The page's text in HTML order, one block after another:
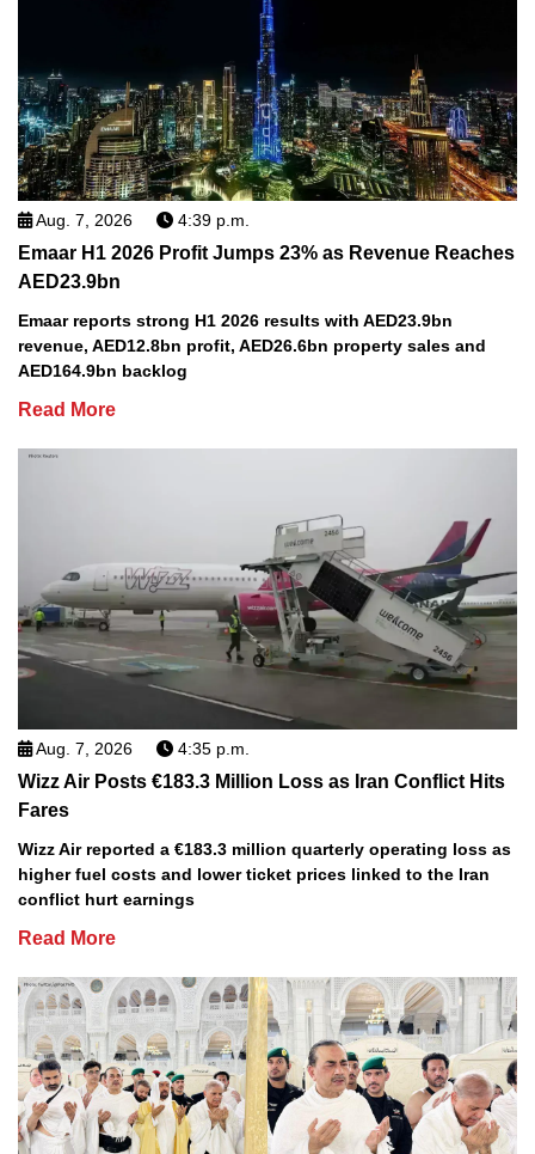
Aug. 7, 2026 4:39 p.m.
Emaar H1 2026 Profit Jumps 23% as Revenue Reaches
AED23.9bn
Emaar reports strong H1 2026 results with AED23.9bn
revenue, AED12.8bn profit, AED26.6bn property sales and
AED164.9bn backlog
Read More
Aug. 7, 2026 4:35 p.m.
Wizz Air Posts €183.3 Million Loss as Iran Conflict Hits
Fares
Wizz Air reported a €183.3 million quarterly operating loss as
higher fuel costs and lower ticket prices linked to the Iran
conflict hurt earnings
Read More